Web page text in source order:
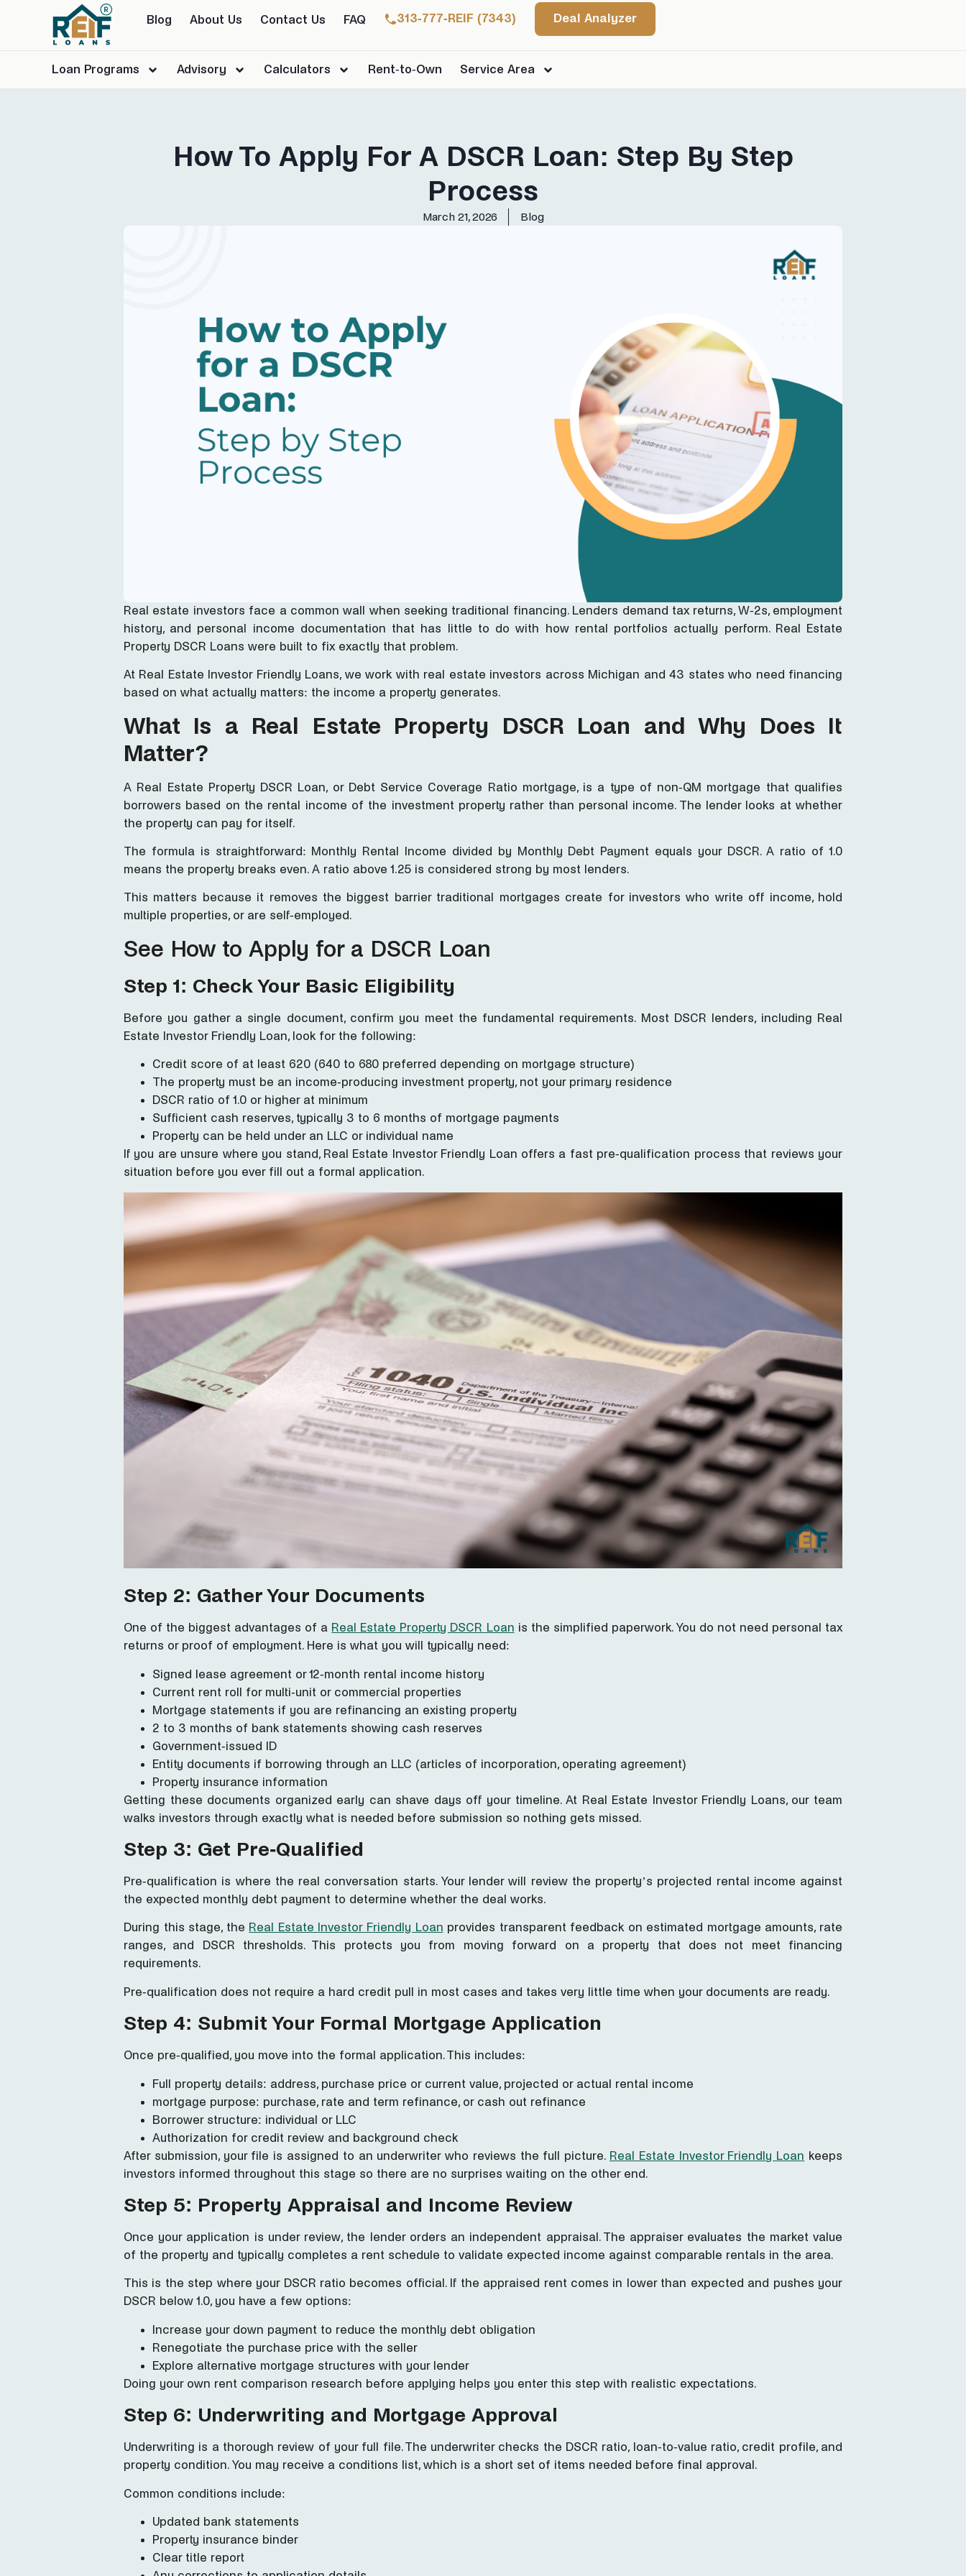
Blog About Us Contact Us FAQ 313-777-REIF (7343) Deal Analyzer
Loan Programs Advisory Calculators Rent-to-Own Service Area
How To Apply For A DSCR Loan: Step By Step
Process
March 21, 2026 Blog
Real estate investors face a common wall when seeking traditional financing. Lenders demand tax returns, W-2s, employment
history, and personal income documentation that has little to do with how rental portfolios actually perform. Real Estate
Property DSCR Loans were built to fix exactly that problem.
At Real Estate Investor Friendly Loans, we work with real estate investors across Michigan and 43 states who need financing
based on what actually matters: the income a property generates.
What Is a Real Estate Property DSCR Loan and Why Does It
Matter?
A Real Estate Property DSCR Loan, or Debt Service Coverage Ratio mortgage, is a type of non-QM mortgage that qualifies
borrowers based on the rental income of the investment property rather than personal income. The lender looks at whether
the property can pay for itself.
The formula is straightforward: Monthly Rental Income divided by Monthly Debt Payment equals your DSCR. A ratio of 1.0
means the property breaks even. A ratio above 1.25 is considered strong by most lenders.
This matters because it removes the biggest barrier traditional mortgages create for investors who write off income, hold
multiple properties, or are self-employed.
See How to Apply for a DSCR Loan
Step 1: Check Your Basic Eligibility
Before you gather a single document, confirm you meet the fundamental requirements. Most DSCR lenders, including Real
Estate Investor Friendly Loan, look for the following:
Credit score of at least 620 (640 to 680 preferred depending on mortgage structure)
The property must be an income-producing investment property, not your primary residence
DSCR ratio of 1.0 or higher at minimum
Sufficient cash reserves, typically 3 to 6 months of mortgage payments
Property can be held under an LLC or individual name
If you are unsure where you stand, Real Estate Investor Friendly Loan offers a fast pre-qualification process that reviews your
situation before you ever fill out a formal application.
Step 2: Gather Your Documents
One of the biggest advantages of a Real Estate Property DSCR Loan is the simplified paperwork. You do not need personal tax
returns or proof of employment. Here is what you will typically need:
Signed lease agreement or 12-month rental income history
Current rent roll for multi-unit or commercial properties
Mortgage statements if you are refinancing an existing property
2 to 3 months of bank statements showing cash reserves
Government-issued ID
Entity documents if borrowing through an LLC (articles of incorporation, operating agreement)
Property insurance information
Getting these documents organized early can shave days off your timeline. At Real Estate Investor Friendly Loans, our team
walks investors through exactly what is needed before submission so nothing gets missed.
Step 3: Get Pre-Qualified
Pre-qualification is where the real conversation starts. Your lender will review the property’s projected rental income against
the expected monthly debt payment to determine whether the deal works.
During this stage, the Real Estate Investor Friendly Loan provides transparent feedback on estimated mortgage amounts, rate
ranges, and DSCR thresholds. This protects you from moving forward on a property that does not meet financing
requirements.
Pre-qualification does not require a hard credit pull in most cases and takes very little time when your documents are ready.
Step 4: Submit Your Formal Mortgage Application
Once pre-qualified, you move into the formal application. This includes:
Full property details: address, purchase price or current value, projected or actual rental income
mortgage purpose: purchase, rate and term refinance, or cash out refinance
Borrower structure: individual or LLC
Authorization for credit review and background check
After submission, your file is assigned to an underwriter who reviews the full picture. Real Estate Investor Friendly Loan keeps
investors informed throughout this stage so there are no surprises waiting on the other end.
Step 5: Property Appraisal and Income Review
Once your application is under review, the lender orders an independent appraisal. The appraiser evaluates the market value
of the property and typically completes a rent schedule to validate expected income against comparable rentals in the area.
This is the step where your DSCR ratio becomes official. If the appraised rent comes in lower than expected and pushes your
DSCR below 1.0, you have a few options:
Increase your down payment to reduce the monthly debt obligation
Renegotiate the purchase price with the seller
Explore alternative mortgage structures with your lender
Doing your own rent comparison research before applying helps you enter this step with realistic expectations.
Step 6: Underwriting and Mortgage Approval
Underwriting is a thorough review of your full file. The underwriter checks the DSCR ratio, loan-to-value ratio, credit profile, and
property condition. You may receive a conditions list, which is a short set of items needed before final approval.
Common conditions include:
Updated bank statements
Property insurance binder
Clear title report